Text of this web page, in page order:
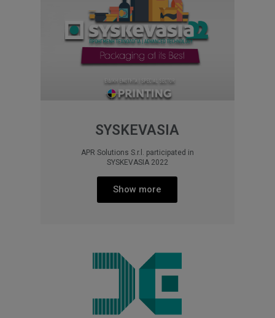
SYSKEVASIA
APR Solutions S.r.l. participated in
SYSKEVASIA 2022
Show more